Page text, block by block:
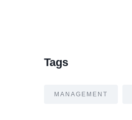
Tags
MANAGEMENT